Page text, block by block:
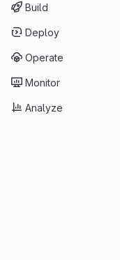
Build
Deploy
Operate
Monitor
Analyze